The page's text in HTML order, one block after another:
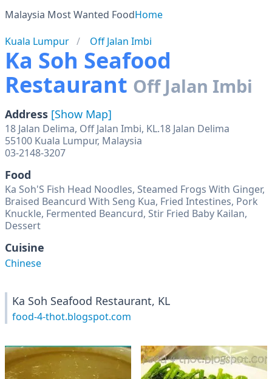
Malaysia Most Wanted FoodHome
Kuala Lumpur
Off Jalan Imbi
Ka Soh Seafood
Restaurant Off Jalan Imbi
Address [Show Map]
18 Jalan Delima, Off Jalan Imbi, KL.18 Jalan Delima
55100 Kuala Lumpur, Malaysia
03-2148-3207
Food
Ka Soh'S Fish Head Noodles, Steamed Frogs With Ginger,
Braised Beancurd With Seng Kua, Fried Intestines, Pork
Knuckle, Fermented Beancurd, Stir Fried Baby Kailan,
Dessert
Cuisine
Chinese
Ka Soh Seafood Restaurant, KL
food-4-thot.blogspot.com